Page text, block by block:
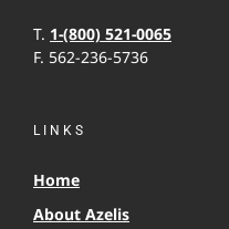
T. 1-(800) 521-0065
F. 562-236-5736
LINKS
Home
About Azelis